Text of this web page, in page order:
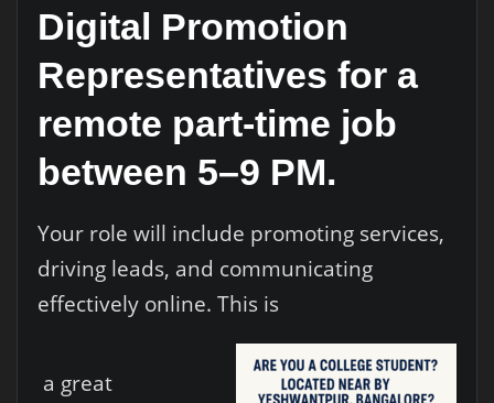
Digital Promotion
Representatives for a
remote part-time job
between 5–9 PM.
Your role will include promoting services,
driving leads, and communicating
effectively online. This is
a great